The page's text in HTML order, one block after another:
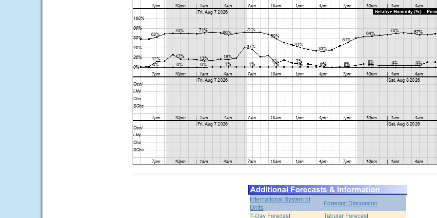
International System of
Units
Forecast Discussion
7-Day Forecast
Tabular Forecast